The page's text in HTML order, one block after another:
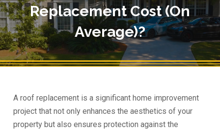
Replacement Cost (On
Average)?
A roof replacement is a significant home improvement
project that not only enhances the aesthetics of your
property but also ensures protection against the